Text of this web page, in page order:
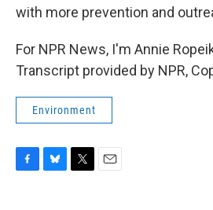
with more prevention and
For NPR News, I'm Annie
Transcript provided by NPR,
Environment